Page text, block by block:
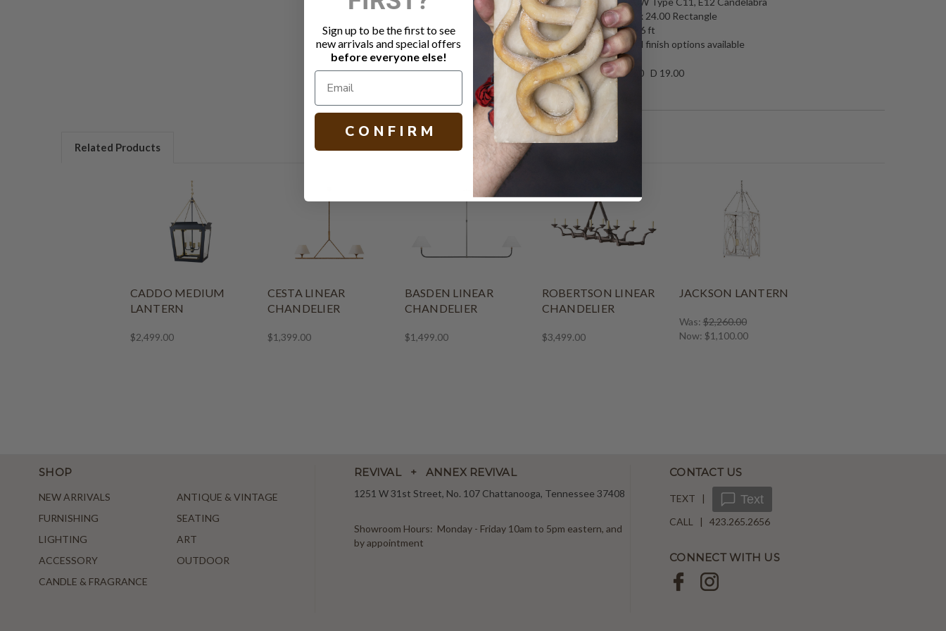
Canopy: 5.50 x 24.00 Rectangle
Chain length: 6 ft
Other size and finish options available
H 28.50 W 46.50 D 19.00
Related Products
CADDO MEDIUM
LANTERN
$2,499.00
CESTA LINEAR
CHANDELIER
$1,399.00
BASDEN LINEAR
CHANDELIER
$1,499.00
ROBERTSON LINEAR
CHANDELIER
$3,499.00
JACKSON LANTERN
Was:$2,260.00
Now: $1,100.00
SHOP
NEW ARRIVALS
ANTIQUE & VINTAGE
FURNISHING
SEATING
LIGHTING
ART
ACCESSORY
OUTDOOR
CANDLE & FRAGRANCE
REVIVAL + ANNEX REVIVAL
1251 W 31st Street, No. 107 Chattanooga, Tennessee 37408
Showroom Hours: Monday - Friday 10am to 5pm eastern, and
by appointment
CONTACT US
TEXT | Text
CALL | 423.265.2656
CONNECT WITH US
Sign up to be the first to see
new arrivals and special offers
before everyone else!
C O N F I R M